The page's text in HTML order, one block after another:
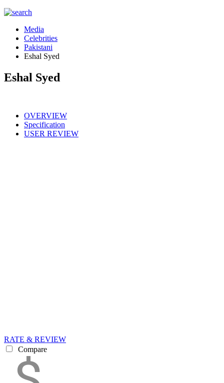
Media
Celebrities
Pakistani
Eshal Syed
Eshal Syed
OVERVIEW
Specification
USER REVIEW
RATE & REVIEW
Compare